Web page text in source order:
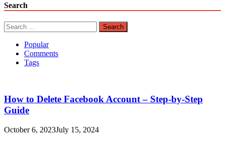
Search
Search
for:
Popular
Comments
Tags
How to Delete Facebook Account – Step-by-Step
Guide
October 6, 2023July 15, 2024